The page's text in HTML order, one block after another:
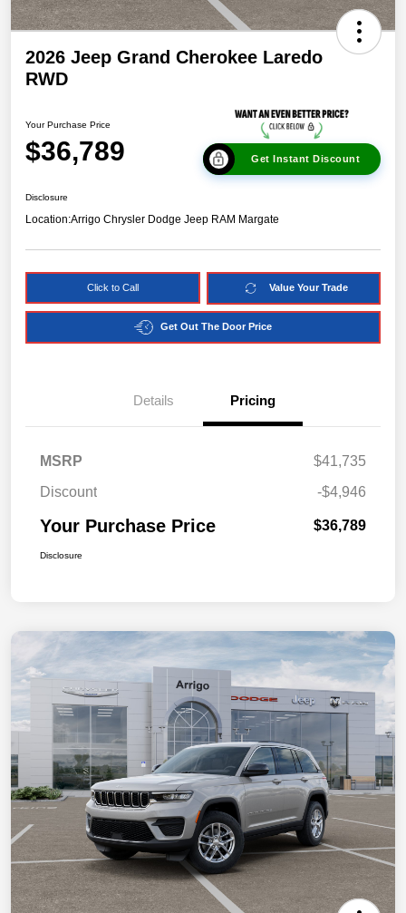
2026 Jeep Grand Cherokee Laredo
RWD
Your Purchase Price
$36,789 Get Instant Discount
Disclosure
Location:Arrigo Chrysler Dodge Jeep RAM Margate
Click to Call Value Your Trade
Get Out The Door Price
Details Pricing
MSRP
$41,735
Discount
-$4,946
Your Purchase Price $36,789
Disclosure